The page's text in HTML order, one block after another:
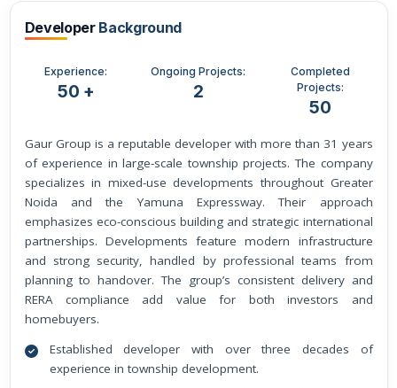
Developer Background
Experience:
50 +
Ongoing Projects:
2
Completed
Projects:
50
Gaur Group is a reputable developer with more than 31 years
of experience in large-scale township projects. The company
specializes in mixed-use developments throughout Greater
Noida and the Yamuna Expressway. Their approach
emphasizes eco-conscious building and strategic international
partnerships. Developments feature modern infrastructure
and strong security, handled by professional teams from
planning to handover. The group’s consistent delivery and
RERA compliance add value for both investors and
homebuyers.
Established developer with over three decades of
experience in township development.